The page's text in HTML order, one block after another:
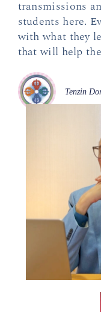
transmissions
students here.
with what they
that will help
Tenzin